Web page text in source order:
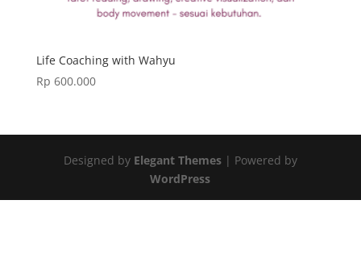
Life Coaching with Wahyu
Rp 600.000
Designed by Elegant Themes| Powered by
WordPress